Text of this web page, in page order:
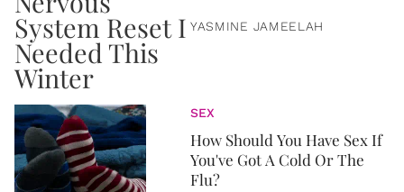
YASMINE JAMEELAH
SEX
How Should You Have Sex If
You've Got A Cold Or The
Flu?